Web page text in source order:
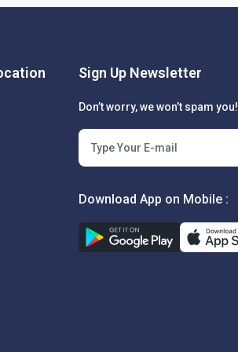
Sign Up Newsletter
Don’t worry, we won’t spam you!
Download App on Mobile :